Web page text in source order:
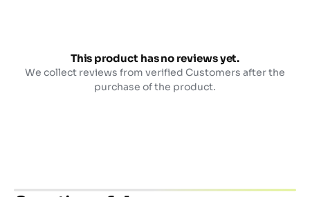
This product has no reviews yet.
We collect reviews from verified Customers after the
purchase of the product.